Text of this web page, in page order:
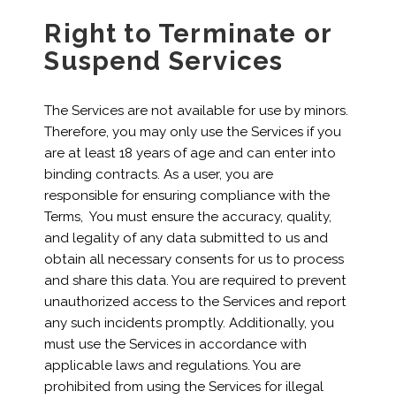
Right to Terminate or
Suspend Services
The Services are not available for use by minors.
Therefore, you may only use the Services if you
are at least 18 years of age and can enter into
binding contracts. As a user, you are
responsible for ensuring compliance with the
Terms, You must ensure the accuracy, quality,
and legality of any data submitted to us and
obtain all necessary consents for us to process
and share this data. You are required to prevent
unauthorized access to the Services and report
any such incidents promptly. Additionally, you
must use the Services in accordance with
applicable laws and regulations. You are
prohibited from using the Services for illegal